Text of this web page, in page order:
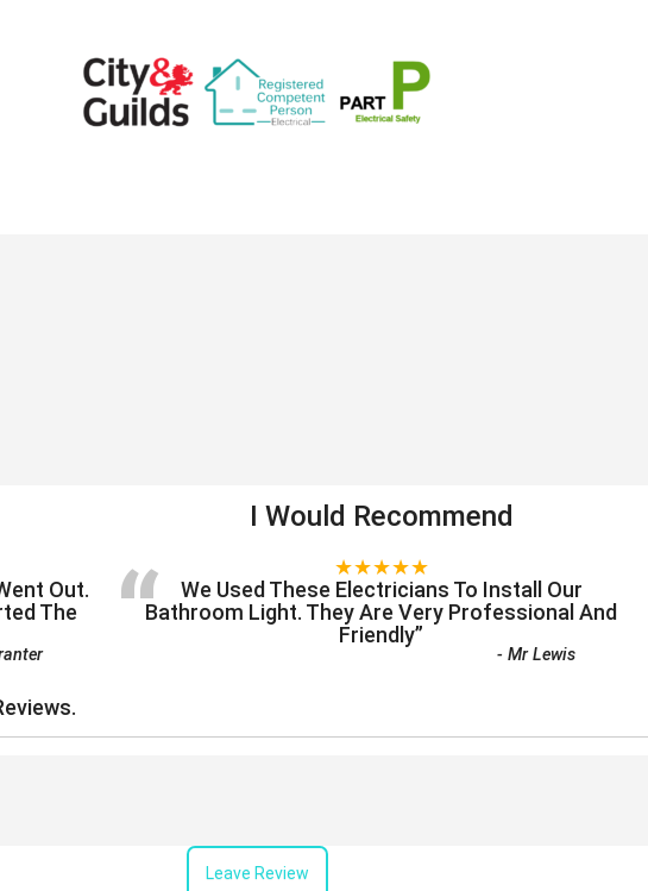
Out.
The
I Would Recommend
★★★★★
“
We Used These Electricians To Install Our
Bathroom Light. They Are Very Professional And
Friendly”
-Mr Lewis
Leave Review